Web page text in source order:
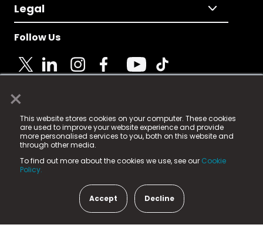
×
This website stores cookies on your computer. These cookies
are used to improve your website experience and provide
more personalised services to you, both on this website and
through other media.
To find out more about the cookies we use, see our Cookie
Policy.
Accept Decline
Legal
Follow Us
© 2025 Fame Media Tech Limited. n-gage.io is a
registered trademark.
Fame Media Tech (trading as n-gage.io) is registered
in England & Wales
15 Parsons Court, Welbury Way, Aycliffe Business Park,
County Durham, DL5 6ZE (Company Number